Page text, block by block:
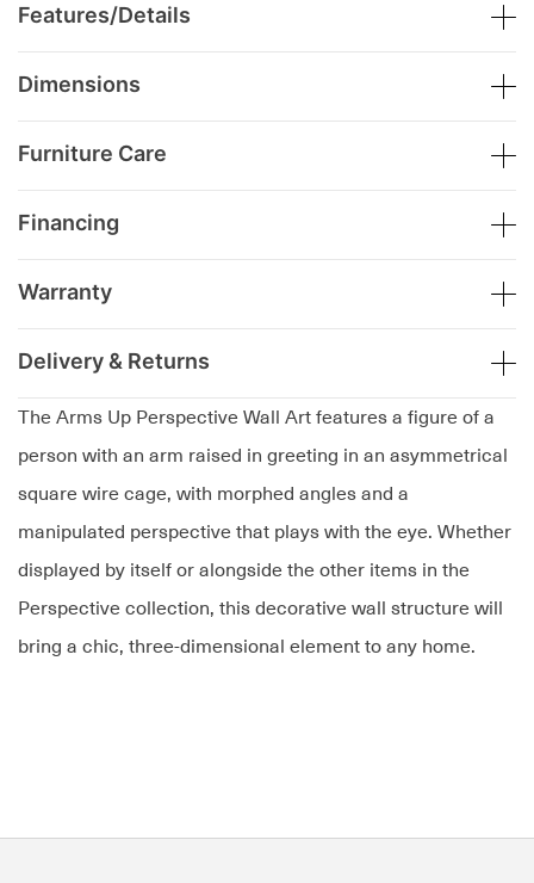
The Arms Up Perspective Wall Art features a figure of a
person with an arm raised in greeting in an asymmetrical
square wire cage, with morphed angles and a
manipulated perspective that plays with the eye. Whether
displayed by itself or alongside the other items in the
Perspective collection, this decorative wall structure will
bring a chic, three-dimensional element to any home.
Features/Details
Dimensions
Furniture Care
Financing
Warranty
Delivery & Returns